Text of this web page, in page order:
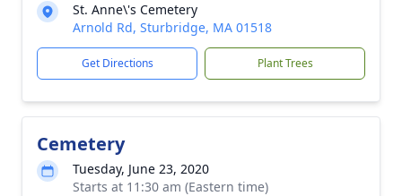
St. Anne\'s Cemetery
Arnold Rd, Sturbridge, MA 01518
Get Directions Plant Trees
Cemetery
Tuesday, June 23, 2020
Starts at 11:30 am (Eastern time)